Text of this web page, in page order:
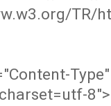
TR/
Type"
8">